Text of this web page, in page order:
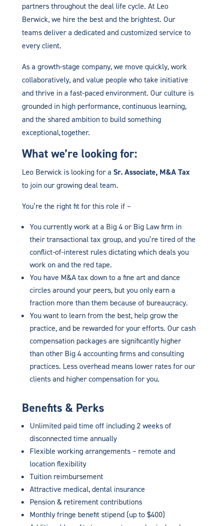
partners throughout the deal life cycle. At Leo
Berwick, we hire the best and the brightest. Our
teams deliver a dedicated and customized service to
every client.
As a growth-stage company, we move quickly, work
collaboratively, and value people who take initiative
and thrive in a fast-paced environment. Our culture is
grounded in high performance, continuous learning,
and the shared ambition to build something
exceptional, together.
What we’re looking for:
Leo Berwick is looking for a Sr. Associate, M&A Tax
to join our growing deal team.
You’re the right fit for this role if –
You currently work at a Big 4 or Big Law firm in
their transactional tax group, and you’re tired of the
conflict-of-interest rules dictating which deals you
work on and the red tape.
You have M&A tax down to a fine art and dance
circles around your peers, but you only earn a
fraction more than them because of bureaucracy.
You want to learn from the best, help grow the
practice, and be rewarded for your efforts. Our cash
compensation packages are significantly higher
than other Big 4 accounting firms and consulting
practices. Less overhead means lower rates for our
clients and higher compensation for you.
Benefits & Perks
Unlimited paid time off including 2 weeks of
disconnected time annually
Flexible working arrangements – remote and
location flexibility
Tuition reimbursement
Attractive medical, dental insurance
Pension & retirement contributions
Monthly fringe benefit stipend (up to $400)